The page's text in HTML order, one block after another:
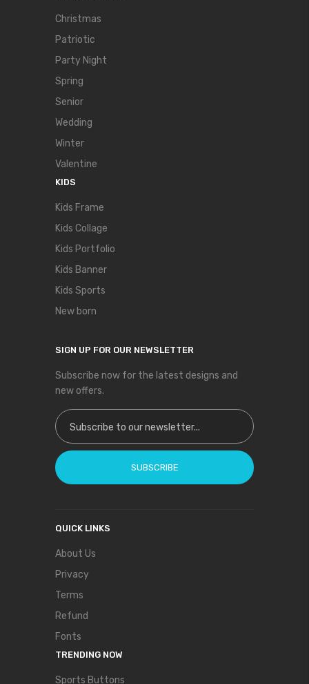
Christmas
Patriotic
Party Night
Spring
Senior
Wedding
Winter
Valentine
KIDS
Kids Frame
Kids Collage
Kids Portfolio
Kids Banner
Kids Sports
New born
SIGN UP FOR OUR NEWSLETTER
Subscribe now for the latest designs and
new offers.
Sign Up for Our Newsletter:
SUBSCRIBE
QUICK LINKS
About Us
Privacy
Terms
Refund
Fonts
TRENDING NOW
Sports Buttons